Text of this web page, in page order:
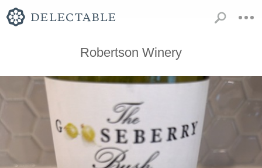
Robertson Winery